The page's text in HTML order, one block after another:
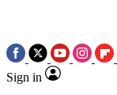
Sign in